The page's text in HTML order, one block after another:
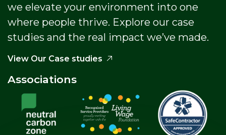
we elevate your environment into one
where people thrive. Explore our case
studies and the real impact we’ve made.
View Our Case studies
Associations